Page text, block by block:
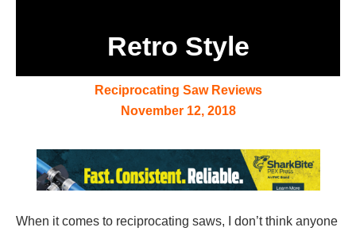
Retro Style
Reciprocating Saw Reviews
November 12, 2018
When it comes to reciprocating saws, I don’t think anyone